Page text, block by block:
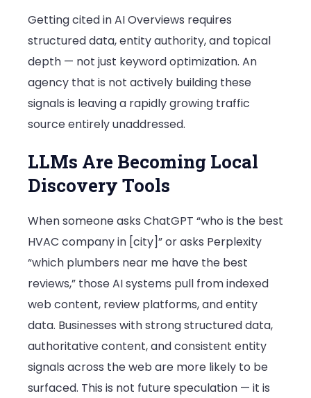
Getting cited in AI Overviews requires
structured data, entity authority, and topical
depth — not just keyword optimization. An
agency that is not actively building these
signals is leaving a rapidly growing traffic
source entirely unaddressed.
LLMs Are Becoming Local
Discovery Tools
When someone asks ChatGPT “who is the best
HVAC company in [city]” or asks Perplexity
“which plumbers near me have the best
reviews,” those AI systems pull from indexed
web content, review platforms, and entity
data. Businesses with strong structured data,
authoritative content, and consistent entity
signals across the web are more likely to be
surfaced. This is not future speculation — it is